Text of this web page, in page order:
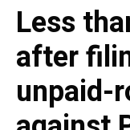
Less
after
unpaid-